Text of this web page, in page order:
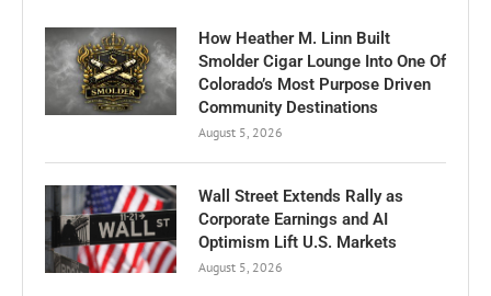
How Heather M. Linn Built
Smolder Cigar Lounge Into One Of
Colorado’s Most Purpose Driven
Community Destinations
August 5, 2026
Wall Street Extends Rally as
Corporate Earnings and AI
Optimism Lift U.S. Markets
August 5, 2026